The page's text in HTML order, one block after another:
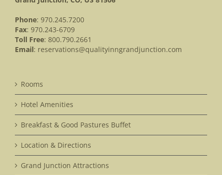
Phone: 970.245.7200
Fax: 970.243-6709
Toll Free: 800.790.2661
Email: reservations@qualityinngrandjunction.com
Rooms
Hotel Amenities
Breakfast & Good Pastures Buffet
Location & Directions
Grand Junction Attractions